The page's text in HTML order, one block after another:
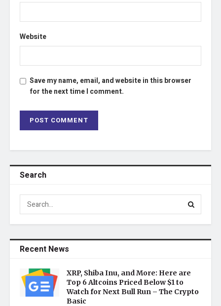
Website
Save my name, email, and website in this browser
for the next time I comment.
Search
Recent News
XRP, Shiba Inu, and More: Here are
Top 6 Altcoins Priced Below $1 to
Watch for Next Bull Run – The Crypto
Basic